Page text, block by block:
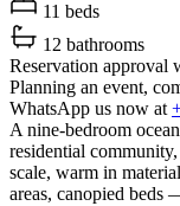
11 beds
12 bathrooms
Reservation approval
Planning an event,
WhatsApp us now at
A nine-bedroom
residential
scale, warm in
areas, canopied beds